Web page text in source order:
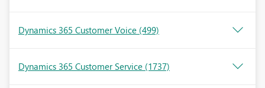
Dynamics 365 Customer Voice (499)
Dynamics 365 Customer Service (1737)